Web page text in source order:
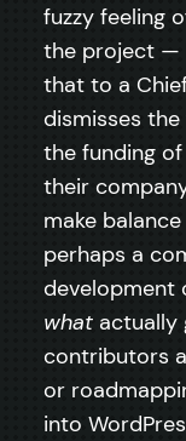
fuzzy feeling
the project —
that to a
dismisses
the funding
their
make
perhaps a
development
what actually
contributors
or
into